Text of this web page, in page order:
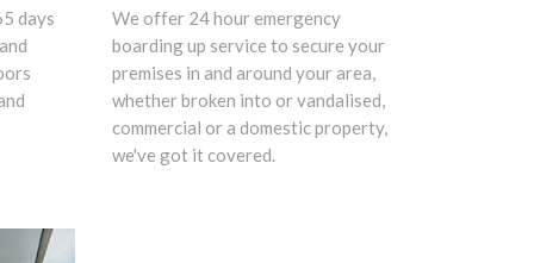
days
We offer 24 hour emergency
boarding up service to secure your
premises in and around your area,
whether broken into or vandalised,
commercial or a domestic property,
we've got it covered.